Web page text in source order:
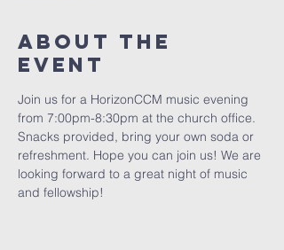
About The
Event
Join us for a HorizonCCM music evening
from 7:00pm-8:30pm at the church office.
Snacks provided, bring your own soda or
refreshment. Hope you can join us! We are
looking forward to a great night of music
and fellowship!